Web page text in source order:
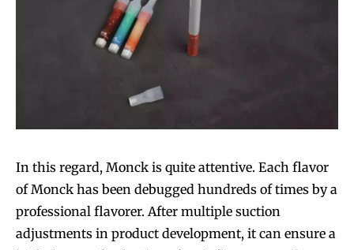
In this regard, Monck is quite attentive. Each flavor
of Monck has been debugged hundreds of times by a
professional flavorer. After multiple suction
adjustments in product development, it can ensure a